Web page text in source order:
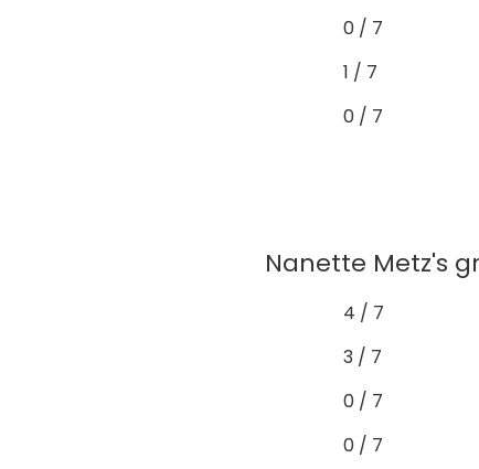
0 / 7
1 / 7
0 / 7
Nanette Metz's
4 / 7
3 / 7
0 / 7
0 / 7